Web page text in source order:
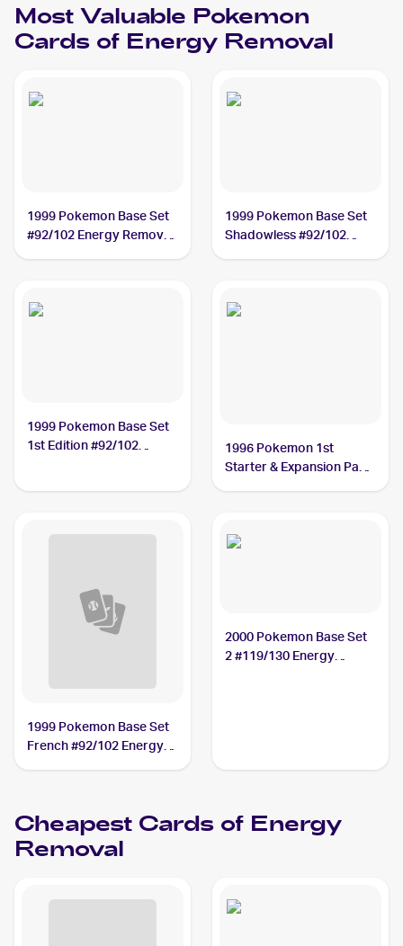
Most Valuable Pokemon
Cards of Energy Removal
1999 Pokemon Base Set
#92/102 Energy Removal
1999 Pokemon Base Set
Shadowless #92/102
1999 Pokemon Base Set
1st Edition #92/102
1996 Pokemon 1st
Starter & Expansion Pack
1999 Pokemon Base Set
French #92/102 Energy
2000 Pokemon Base Set
2 #119/130 Energy
Cheapest Cards of Energy
Removal